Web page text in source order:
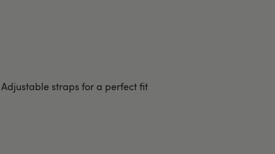
Adjustable straps for a perfect fit